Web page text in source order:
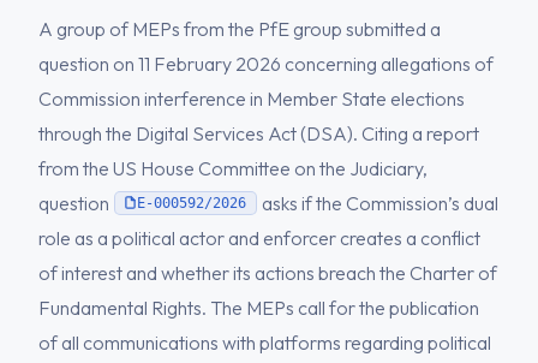
A group of MEPs from the PfE group submitted a
question on 11 February 2026 concerning allegations of
Commission interference in Member State elections
through the Digital Services Act (DSA). Citing a report
from the US House Committee on the Judiciary,
question
E-000592/2026
asks if the Commission’s dual
role as a political actor and enforcer creates a conflict
of interest and whether its actions breach the Charter of
Fundamental Rights. The MEPs call for the publication
of all communications with platforms regarding political